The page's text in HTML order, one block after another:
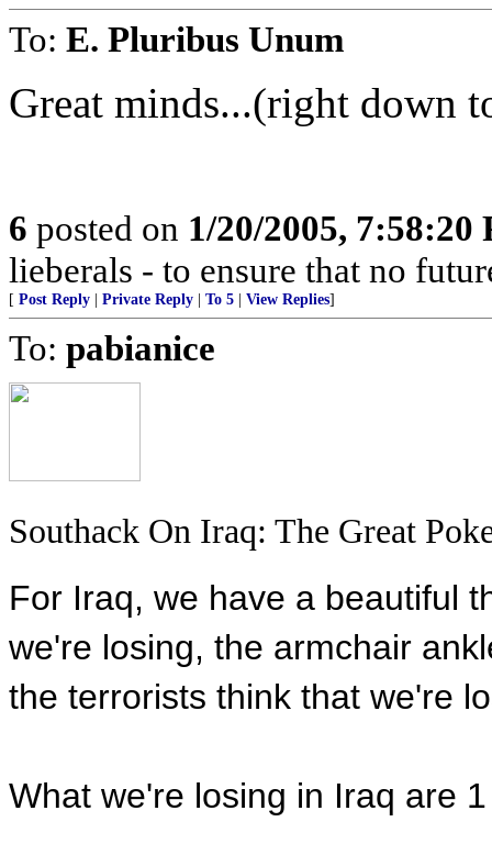
To: E. Pluribus Unum
Great minds...(right down
6 posted on 1/20/2005, 7:58:20
lieberals - to ensure that no
[ Post Reply Private Reply To 5 View Replies]
To: pabianice
Southack On Iraq: The Great
For Iraq, we have a beautiful
we're losing, the armchair
the terrorists think that we're
What we're losing in Iraq are